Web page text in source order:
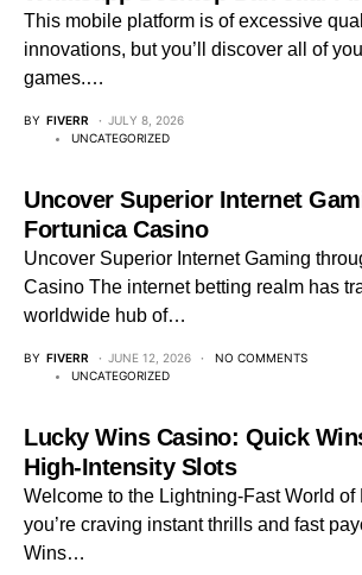
This mobile platform is of excessive
innovations, but you’ll discover all of
games.…
BY FIVERR
JULY 8, 2026
UNCATEGORIZED
Uncover Superior Internet
Fortunica Casino
Uncover Superior Internet Gaming
Casino The internet betting realm has
worldwide hub of…
BY FIVERR JUNE 12, 2026
NO COMMENTS
UNCATEGORIZED
Lucky Wins Casino: Quick
High‑Intensity Slots
Welcome to the Lightning‑Fast World of
you’re craving instant thrills and fast
Wins…